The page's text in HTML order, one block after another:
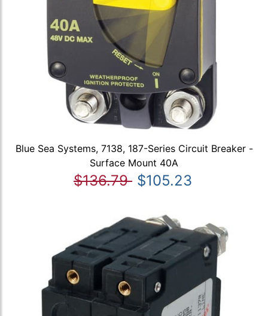
Blue Sea Systems, 7138, 187-Series Circuit Breaker -
Surface Mount 40A
$136.79 $105.23